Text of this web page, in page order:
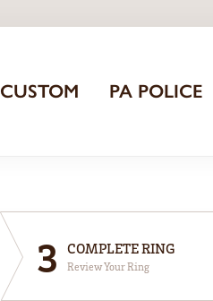
CUSTOM PA POLICE
3 COMPLETE RING
Review Your Ring